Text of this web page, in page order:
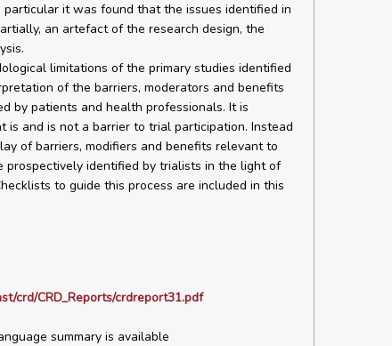
it was found that the issues identified in
an artefact of the research design, the
limitations of the primary studies identified
of the barriers, moderators and benefits
by patients and health professionals. It is
is and is not a barrier to trial participation. Instead
of barriers, modifiers and benefits relevant to
prospectively identified by trialists in the light of
to guide this process are included in this
crd/CRD_Reports/crdreport31.pdf
summary is available